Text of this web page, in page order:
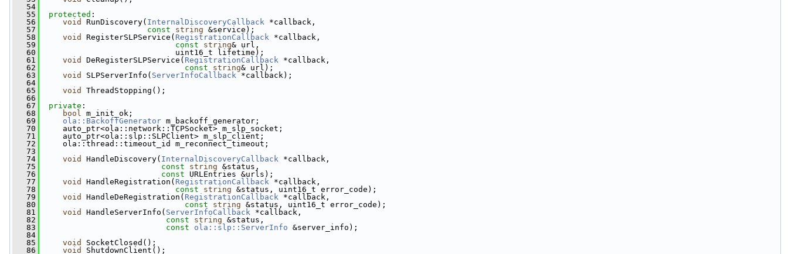
   54
   55
protected :
   56
void RunDiscovery( InternalDiscoveryCallback *callback,
   57
const string &service);
   58
void RegisterSLPService( RegistrationCallback *callback,
   59
const string& url,
   60
uint16_t lifetime);
   61
void DeRegisterSLPService( RegistrationCallback *callback,
   62
const string& url);
   63
void SLPServerInfo( ServerInfoCallback *callback);
   64
   65
void
ThreadStopping();
   66
   67
private :
   68
bool m_init_ok;
   69
ola::BackoffGenerator m_backoff_generator;
   70
auto_ptr<ola::network::TCPSocket> m_slp_socket;
   71
auto_ptr<ola::slp::SLPClient> m_slp_client;
   72
ola::thread::timeout_id m_reconnect_timeout;
   73
   74
void HandleDiscovery( InternalDiscoveryCallback *callback,
   75
const string &status,
   76
const URLEntries &urls);
   77
void HandleRegistration( RegistrationCallback *callback,
   78
const string &status, uint16_t error_code);
   79
void HandleDeRegistration( RegistrationCallback *callback,
   80
const string &status, uint16_t error_code);
   81
void HandleServerInfo( ServerInfoCallback *callback,
   82
const string &status,
   83
const ola::slp::ServerInfo &server_info);
   84
   85
void
SocketClosed();
   86
void
ShutdownClient();